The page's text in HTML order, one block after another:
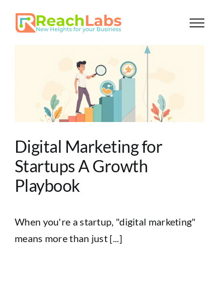
Digital Marketing for
Startups A Growth
Playbook
When you're a startup, "digital marketing"
means more than just [...]